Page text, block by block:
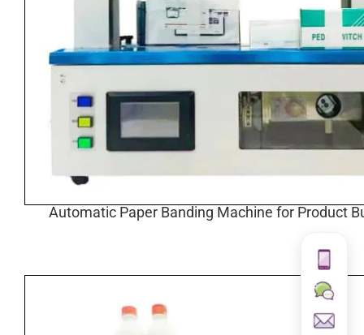
Automatic Paper Banding Machine for Product